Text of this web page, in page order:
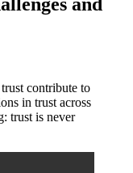
and
contribute to
in trust across
trust is never